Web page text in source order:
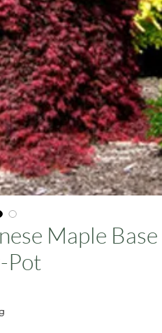
Maple Base
Pot